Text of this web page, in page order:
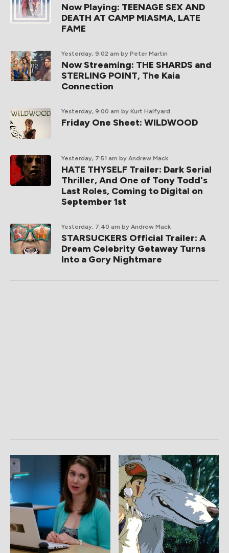
Now Playing: TEENAGE SEX AND
DEATH AT CAMP MIASMA, LATE
FAME
Yesterday, 9:02 am by Peter Martin
Now Streaming: THE SHARDS and
STERLING POINT, The Kaia
Connection
Yesterday, 9:00 am by Kurt Halfyard
Friday One Sheet: WILDWOOD
Yesterday, 7:51 am by Andrew Mack
HATE THYSELF Trailer: Dark Serial
Thriller, And One of Tony Todd's
Last Roles, Coming to Digital on
September 1st
Yesterday, 7:40 am by Andrew Mack
STARSUCKERS Official Trailer: A
Dream Celebrity Getaway Turns
Into a Gory Nightmare